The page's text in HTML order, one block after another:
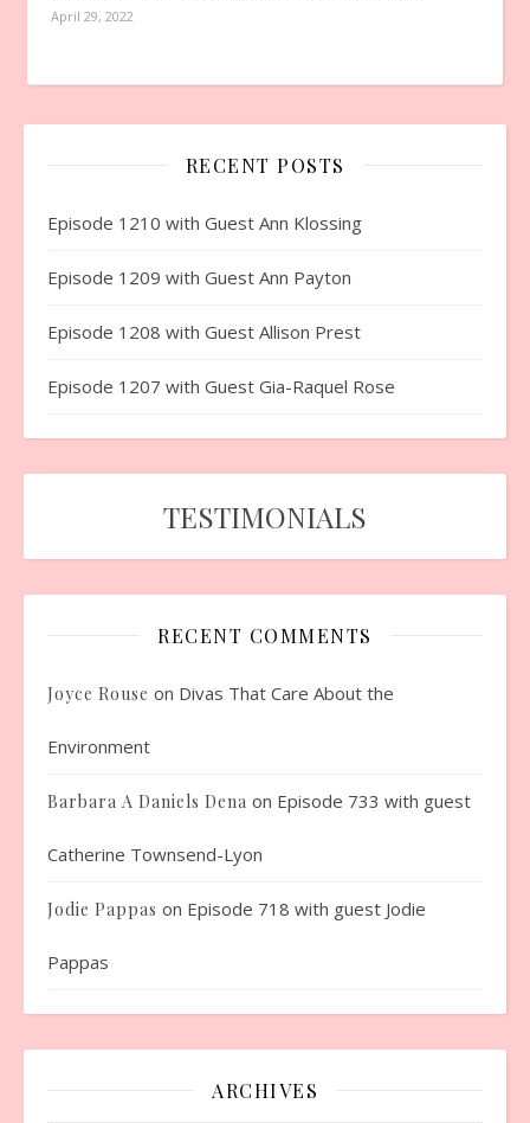
April 29, 2022
RECENT POSTS
Episode 1210 with Guest Ann Klossing
Episode 1209 with Guest Ann Payton
Episode 1208 with Guest Allison Prest
Episode 1207 with Guest Gia-Raquel Rose
TESTIMONIALS
RECENT COMMENTS
Joyce Rouse on Divas That Care About the
Environment
Barbara A Daniels Dena on Episode 733 with guest
Catherine Townsend-Lyon
Jodie Pappas on Episode 718 with guest Jodie
Pappas
ARCHIVES